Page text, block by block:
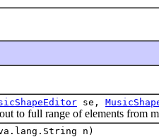
se,
full range of elements from
n)